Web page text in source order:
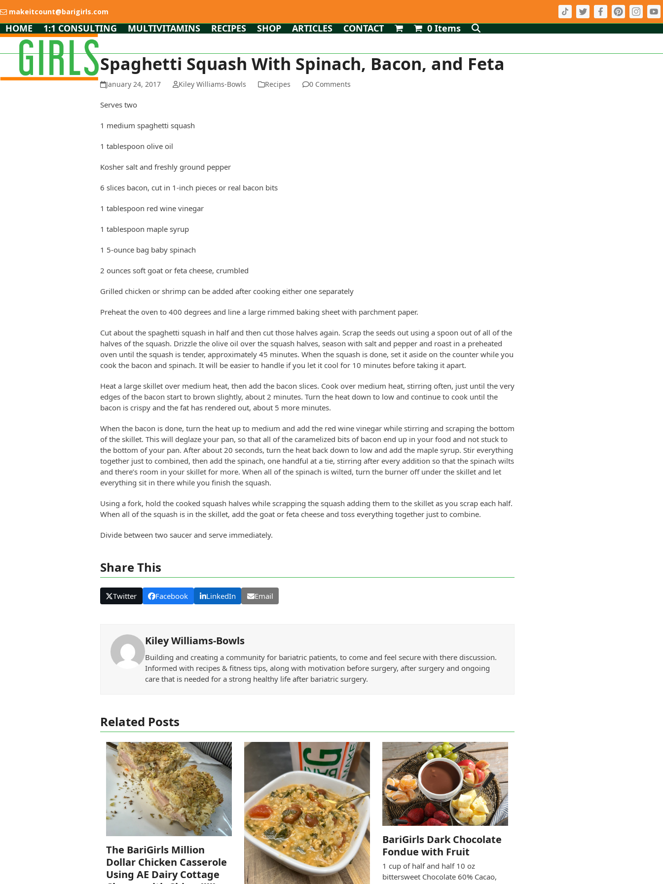
to
content
makeitcount@barigirls.com
HOME 1:1 CONSULTING MULTIVITAMINS RECIPES SHOP ARTICLES CONTACT 0 Items
Spaghetti Squash With Spinach, Bacon, and Feta
January 24, 2017 Kiley Williams-Bowls Recipes 0 Comments
Serves two
1 medium spaghetti squash
1 tablespoon olive oil
Kosher salt and freshly ground pepper
6 slices bacon, cut in 1-inch pieces or real bacon bits
1 tablespoon red wine vinegar
1 tablespoon maple syrup
1 5-ounce bag baby spinach
2 ounces soft goat or feta cheese, crumbled
Grilled chicken or shrimp can be added after cooking either one separately
Preheat the oven to 400 degrees and line a large rimmed baking sheet with parchment paper.
Cut about the spaghetti squash in half and then cut those halves again. Scrap the seeds out using a spoon out of all of the
halves of the squash. Drizzle the olive oil over the squash halves, season with salt and pepper and roast in a preheated
oven until the squash is tender, approximately 45 minutes. When the squash is done, set it aside on the counter while you
cook the bacon and spinach. It will be easier to handle if you let it cool for 10 minutes before taking it apart.
Heat a large skillet over medium heat, then add the bacon slices. Cook over medium heat, stirring often, just until the very
edges of the bacon start to brown slightly, about 2 minutes. Turn the heat down to low and continue to cook until the
bacon is crispy and the fat has rendered out, about 5 more minutes.
When the bacon is done, turn the heat up to medium and add the red wine vinegar while stirring and scraping the bottom
of the skillet. This will deglaze your pan, so that all of the caramelized bits of bacon end up in your food and not stuck to
the bottom of your pan. After about 20 seconds, turn the heat back down to low and add the maple syrup. Stir everything
together just to combined, then add the spinach, one handful at a tie, stirring after every addition so that the spinach wilts
and there’s room in your skillet for more. When all of the spinach is wilted, turn the burner off under the skillet and let
everything sit in there while you finish the squash.
Using a fork, hold the cooked squash halves while scrapping the squash adding them to the skillet as you scrap each half.
When all of the squash is in the skillet, add the goat or feta cheese and toss everything together just to combine.
Divide between two saucer and serve immediately.
Share This
Twitter Facebook LinkedIn Email
Kiley Williams-Bowls
Building and creating a community for bariatric patients, to come and feel secure with there discussion.
Informed with recipes & fitness tips, along with motivation before surgery, after surgery and ongoing
care that is needed for a strong healthy life after bariatric surgery.
Related Posts
The BariGirls Million
Dollar Chicken Casserole
Using AE Dairy Cottage
BariGirls Dark Chocolate
Fondue with Fruit
1 cup of half and half 10 oz
bittersweet Chocolate 60% Cacao,